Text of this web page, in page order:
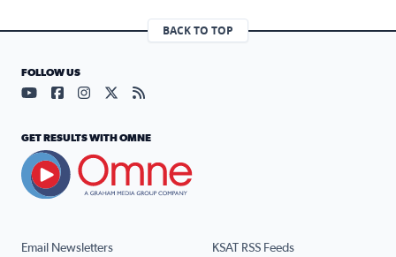
BACK TO TOP
Email Newsletters KSAT RSS Feeds
FOLLOW US
Visit our YouTube page (opens in a new tab)
Visit our Facebook page (opens in a new tab)
Visit our Instagram page (opens in a new tab)
Visit our X page (opens in a new tab)
Visit our RSS Feed page (opens in a
GET RESULTS WITH OMNE